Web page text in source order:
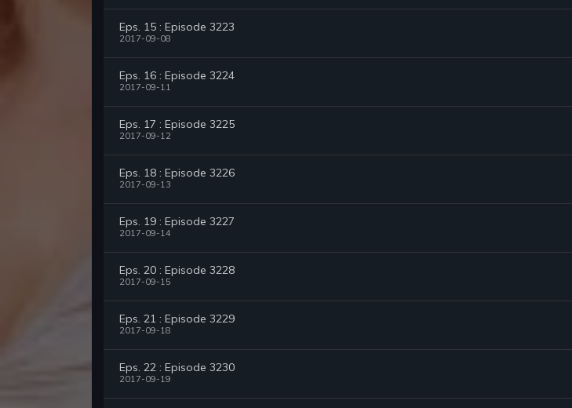
Eps. 15 : Episode 3223
2017-09-08
Eps. 16 : Episode 3224
2017-09-11
Eps. 17 : Episode 3225
2017-09-12
Eps. 18 : Episode 3226
2017-09-13
Eps. 19 : Episode 3227
2017-09-14
Eps. 20 : Episode 3228
2017-09-15
Eps. 21 : Episode 3229
2017-09-18
Eps. 22 : Episode 3230
2017-09-19